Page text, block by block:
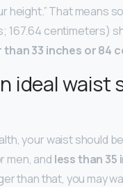
height.” That means
167.64 centimeters)
than 33 inches or 84
ideal waist
your waist should
men, and less than 35
than that, you may